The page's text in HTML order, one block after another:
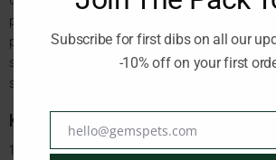
preservatives, or added flavourings. The
preserves the fish’s natural nutrients, while
sauce adds moisture and exceptional
supporting hydration and enhancing your
Key Benefits
100% natural sardine cuts, delicately
Subscribe for first dibs on all our
-10% off on your first
Emailhello@gemspets.com